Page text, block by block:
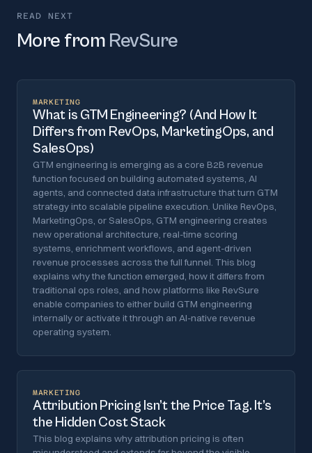
READ NEXT
More from RevSure
MARKETING
What is GTM Engineering? (And How It
Differs from RevOps, MarketingOps, and
SalesOps)
GTM engineering is emerging as a core B2B revenue
function focused on building automated systems, AI
agents, and connected data infrastructure that turn GTM
strategy into scalable pipeline execution. Unlike RevOps,
MarketingOps, or SalesOps, GTM engineering creates
new operational architecture, real-time scoring
systems, enrichment workflows, and agent-driven
revenue processes across the full funnel. This blog
explains why the function emerged, how it differs from
traditional ops roles, and how platforms like RevSure
enable companies to either build GTM engineering
internally or activate it through an AI-native revenue
operating system.
MARKETING
Attribution Pricing Isn’t the Price Tag. It’s
the Hidden Cost Stack
This blog explains why attribution pricing is often